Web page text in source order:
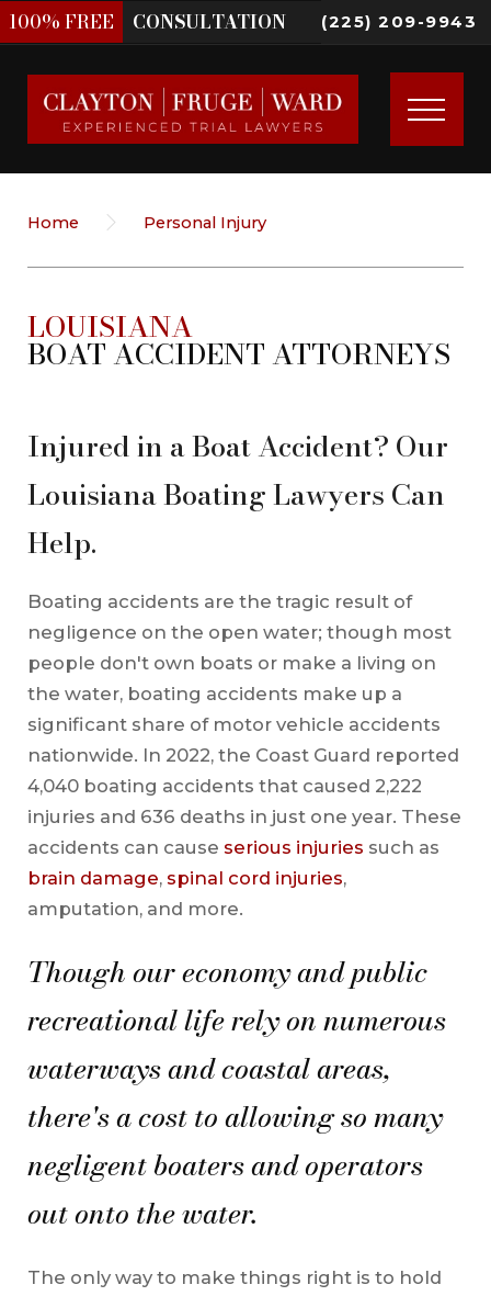
100%FREE CONSULTATION (225) 209-9943
Home Personal Injury
LOUISIANA
BOAT ACCIDENT ATTORNEYS
Injured in a Boat Accident? Our
Louisiana Boating Lawyers Can
Help.
Boating accidents are the tragic result of
negligence on the open water; though most
people don't own boats or make a living on
the water, boating accidents make up a
significant share of motor vehicle accidents
nationwide. In 2022, the Coast Guard reported
4,040 boating accidents that caused 2,222
injuries and 636 deaths in just one year. These
accidents can cause serious injuries such as
brain damage, spinal cord injuries,
amputation, and more.
Though our economy and public
recreational life rely on numerous
waterways and coastal areas,
there's a cost to allowing so many
negligent boaters and operators
out onto the water.
The only way to make things right is to hold